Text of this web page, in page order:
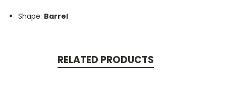
Shape: Barrel
RELATED PRODUCTS